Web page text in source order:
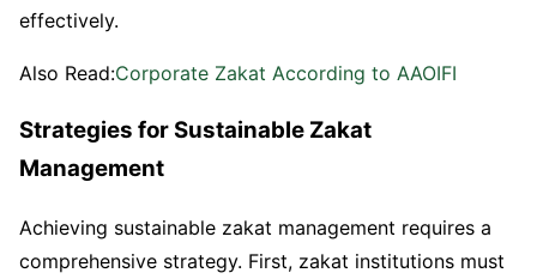
effectively.
Also Read:Corporate Zakat According to AAOIFI
Strategies for Sustainable Zakat
Management
Achieving sustainable zakat management requires a
comprehensive strategy. First, zakat institutions must